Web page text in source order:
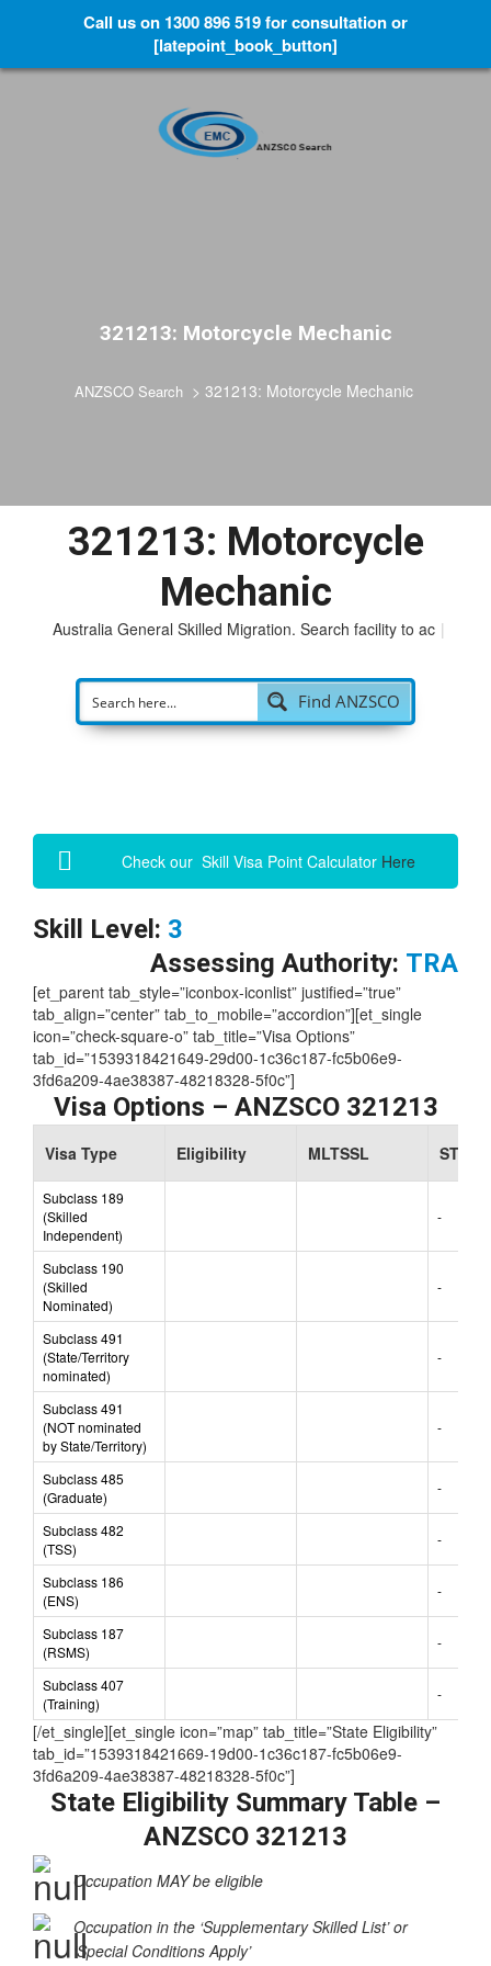
321213: Motorcycle Mechanic
ANZSCO Search > 321213: Motorcycle Mechanic
321213: Motorcycle
Mechanic
Australia General Skilled Migration. Search facility to access
Find ANZSCO
Check our Skill Visa Point CalculatorHere
Skill Level: 3
Assessing Authority:
[et_parent tab_style=”iconbox-iconlist” justified=”true”
tab_align=”center” tab_to_mobile=”accordion”][et_single
icon=”check-square-o” tab_title=”Visa Options”
tab_id=”1539318421649-29d00-1c36c187-fc5b06e9-
3fd6a209-4ae38387-48218328-5f0c”]
Visa Options – ANZSCO 321213
Subclass 189
(Skilled
Independent)
Subclass 190
(Skilled
Nominated)
Subclass 491
(State/Territory
nominated)
Subclass 491
(NOT nominated
by State/Territory)
Subclass 485
(Graduate)
-
Subclass 482
(TSS)
-
Subclass 186
(ENS)
-
Subclass 187
(RSMS)
-
Subclass 407
(Training)
-
[/et_single][et_single icon=”map” tab_title=”State Eligibility”
tab_id=”1539318421669-19d00-1c36c187-fc5b06e9-
3fd6a209-4ae38387-48218328-5f0c”]
State Eligibility Summary Table –
Occupation MAY be eligible
Occupation in the ‘Supplementary Skilled List’ or
Call us on 1300 896 519 for consultation or
[latepoint_book_button]